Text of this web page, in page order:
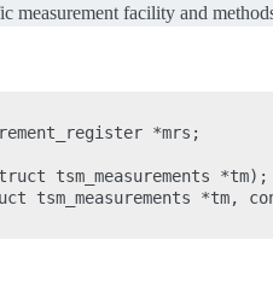
measurement facility and
*mrs;
tsm_measurements *tm);
tsm_measurements *tm,